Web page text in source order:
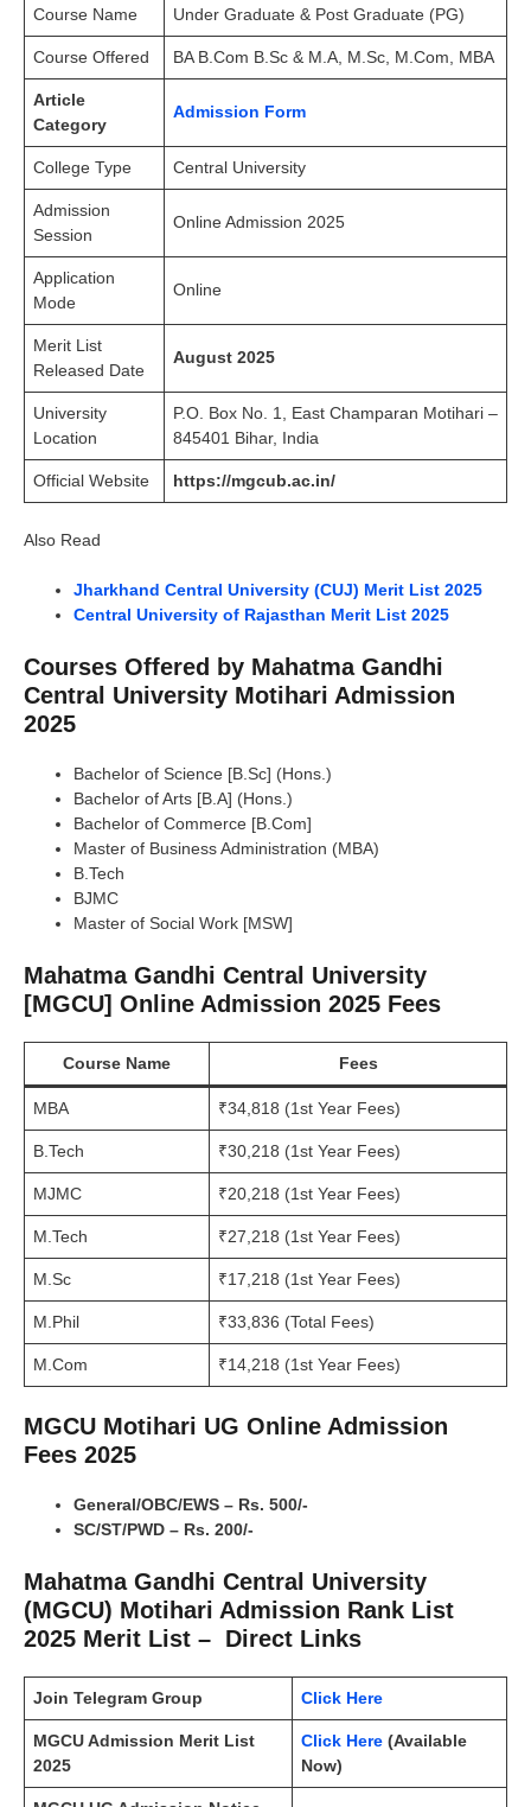
Course Name Under Graduate & Post Graduate (PG)
Course Offered BA B.Com B.Sc & M.A, M.Sc, M.Com, MBA
Article
Category
Admission Form
College Type Central University
Admission
Session
Online Admission 2025
Application
Mode
Online
Merit List
Released Date
August 2025
University
Location
P.O. Box No. 1, East Champaran Motihari –
845401 Bihar, India
Official Website https://mgcub.ac.in/
Also Read
Jharkhand Central University (CUJ) Merit List 2025
Central University of Rajasthan Merit List 2025
Courses Offered by Mahatma Gandhi
Central University Motihari Admission
2025
Bachelor of Science [B.Sc] (Hons.)
Bachelor of Arts [B.A] (Hons.)
Bachelor of Commerce [B.Com]
Master of Business Administration (MBA)
B.Tech
BJMC
Master of Social Work [MSW]
Mahatma Gandhi Central University
[MGCU] Online Admission 2025 Fees
Course Name Fees
MBA ₹34,818 (1st Year Fees)
B.Tech ₹30,218 (1st Year Fees)
MJMC ₹20,218 (1st Year Fees)
M.Tech ₹27,218 (1st Year Fees)
M.Sc ₹17,218 (1st Year Fees)
M.Phil ₹33,836 (Total Fees)
M.Com ₹14,218 (1st Year Fees)
MGCU Motihari UG Online Admission
Fees 2025
General/OBC/EWS – Rs. 500/-
SC/ST/PWD – Rs. 200/-
Mahatma Gandhi Central University
(MGCU) Motihari Admission Rank List
2025 Merit List – Direct Links
Join Telegram Group Click Here
MGCU Admission Merit List
2025
Click Here (Available
Now)